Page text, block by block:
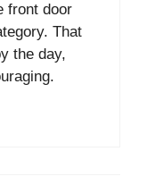
front door
That
the day,